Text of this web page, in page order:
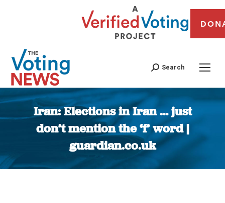
Search
Iran: Elections in Iran … just
don’t mention the ‘f’ word |
guardian.co.uk
You are here: